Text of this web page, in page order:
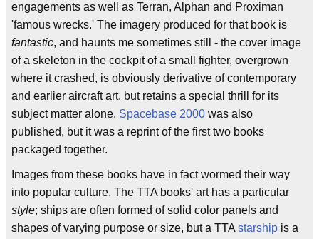
engagements as well as Terran, Alphan and Proximan
'famous wrecks.' The imagery produced for that book is
fantastic, and haunts me sometimes still - the cover image
of a skeleton in the cockpit of a small fighter, overgrown
where it crashed, is obviously derivative of contemporary
and earlier aircraft art, but retains a special thrill for its
subject matter alone. Spacebase 2000 was also
published, but it was a reprint of the first two books
packaged together.
Images from these books have in fact wormed their way
into popular culture. The TTA books' art has a particular
style; ships are often formed of solid color panels and
shapes of varying purpose or size, but a TTA starship is a